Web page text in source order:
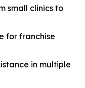
small clinics to
for franchise
in multiple